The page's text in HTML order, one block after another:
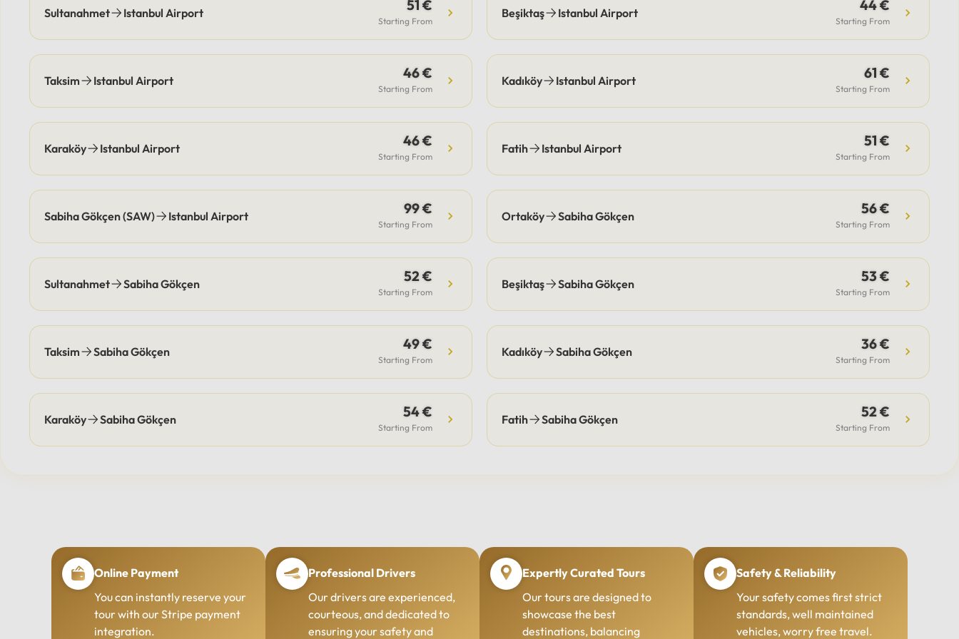
times, eliminating parking
costs.Payment Options: Flexible
payment methods are available,
cash.
responsibility, our drivers
coordinate pick-up and drop-off
points efficiently, often
eliminating these costs.Payment:
Flexible options include secure
online payment or cash.
vehicle, professional driver,
airport transfer support (for flight
option), flexible itinerary, and
parking fees.Payment & Support:
Secure payment options available,
with 24/7 support from our team
to assist with all your questions.
Sultanahmet Istanbul Airport 51 €
Starting From
Beşiktaş Istanbul Airport 44 €
Starting From
Taksim Istanbul Airport 46 €
Starting From
Kadıköy Istanbul Airport 61 €
Starting From
Karaköy Istanbul Airport 46 €
Starting From
Fatih Istanbul Airport 51 €
Starting From
Sabiha Gökçen (SAW) Istanbul Airport 99 €
Starting From
Ortaköy Sabiha Gökçen 56 €
Starting From
Sultanahmet Sabiha Gökçen 52 €
Starting From
Beşiktaş Sabiha Gökçen 53 €
Starting From
Taksim Sabiha Gökçen 49 €
Starting From
Kadıköy Sabiha Gökçen 36 €
Starting From
Karaköy Sabiha Gökçen 54 €
Starting From
Fatih Sabiha Gökçen 52 €
Starting From
Online Payment
You can instantly reserve your
tour with our Stripe payment
integration.
Professional Drivers
Our drivers are experienced,
courteous, and dedicated to
ensuring your safety and
Expertly Curated Tours
Our tours are designed to
showcase the best
destinations, balancing
Safety & Reliability
Your safety comes first strict
standards, well maintained
vehicles, worry free travel.